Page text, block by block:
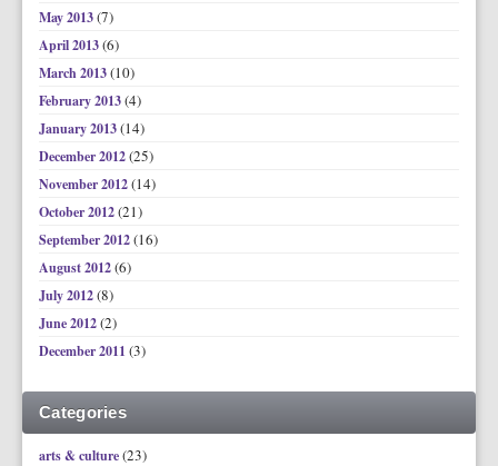
May 2013(7)
April 2013(6)
March 2013(10)
February 2013(4)
January 2013(14)
December 2012(25)
November 2012(14)
October 2012(21)
September 2012(16)
August 2012(6)
July 2012(8)
June 2012(2)
December 2011 (3)
Categories
arts & culture(23)